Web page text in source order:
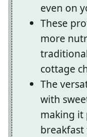
even on
These
more
cottage
The
with
making it
breakfast